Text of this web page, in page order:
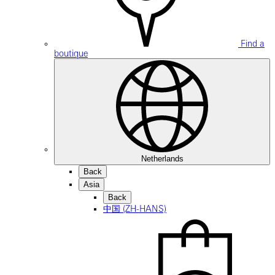
Find a
boutique
Netherlands
Back
Asia
Back
中国 (ZH-HANS)